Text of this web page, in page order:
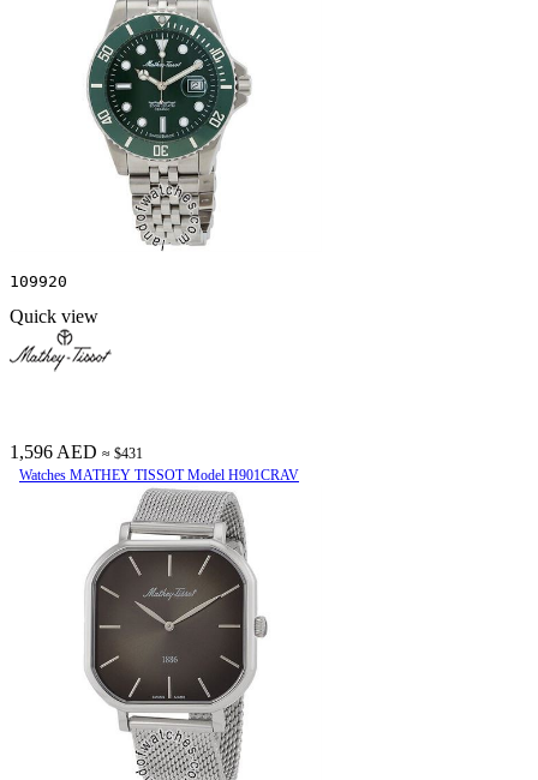
109920
Quick view
1,596 AED ≈ $431
Watches MATHEY TISSOT Model H901CRAV